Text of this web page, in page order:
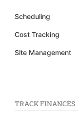
Scheduling
Cost Tracking
Site Management
TRACK FINANCES